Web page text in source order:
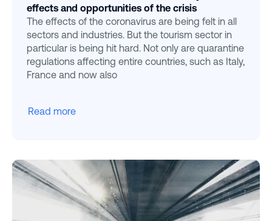
effects and opportunities of the crisis
The effects of the coronavirus are being felt in all
sectors and industries. But the tourism sector in
particular is being hit hard. Not only are quarantine
regulations affecting entire countries, such as Italy,
France and now also
Read more